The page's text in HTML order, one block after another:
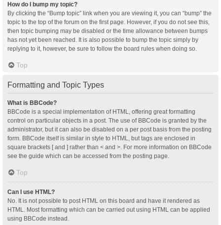
How do I bump my topic?
By clicking the “Bump topic” link when you are viewing it, you can “bump” the
topic to the top of the forum on the first page. However, if you do not see this,
then topic bumping may be disabled or the time allowance between bumps
has not yet been reached. It is also possible to bump the topic simply by
replying to it, however, be sure to follow the board rules when doing so.
Top
Formatting and Topic Types
What is BBCode?
BBCode is a special implementation of HTML, offering great formatting
control on particular objects in a post. The use of BBCode is granted by the
administrator, but it can also be disabled on a per post basis from the posting
form. BBCode itself is similar in style to HTML, but tags are enclosed in
square brackets [ and ] rather than < and >. For more information on BBCode
see the guide which can be accessed from the posting page.
Top
Can I use HTML?
No. It is not possible to post HTML on this board and have it rendered as
HTML. Most formatting which can be carried out using HTML can be applied
using BBCode instead.